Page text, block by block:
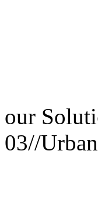
our
03//